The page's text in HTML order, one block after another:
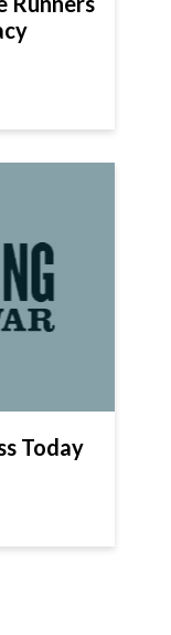
Today